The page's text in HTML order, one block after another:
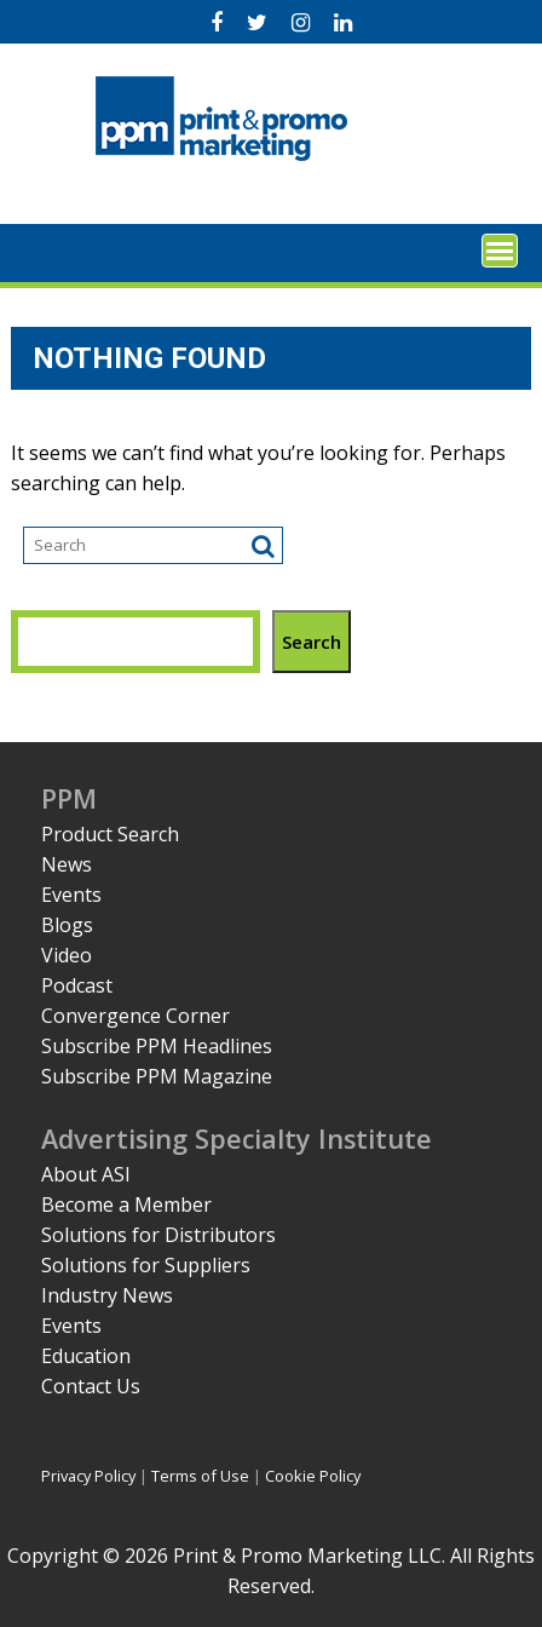
to
NOTHING FOUND
It seems we can’t find what you’re looking for. Perhaps
searching can help.
Search
PPM
Product Search
News
Events
Blogs
Video
Podcast
Convergence Corner
Subscribe PPM Headlines
Subscribe PPM Magazine
Advertising Specialty Institute
About ASI
Become a Member
Solutions for Distributors
Solutions for Suppliers
Industry News
Events
Education
Contact Us
Privacy Policy|Terms of Use | Cookie Policy
Copyright © 2026 Print & Promo Marketing LLC. All Rights
Reserved.